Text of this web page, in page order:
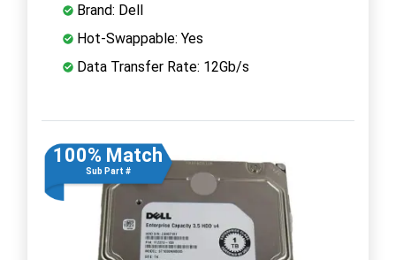
Brand: Dell
Hot-Swappable: Yes
Data Transfer Rate: 12Gb/s
100% Match
Sub Part #